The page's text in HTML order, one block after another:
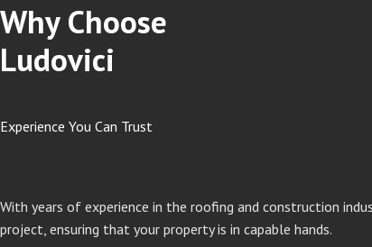
Why Choose
Ludovici
Experience You Can Trust
With years of experience in the roofing and construction
project, ensuring that your property is in capable hands.